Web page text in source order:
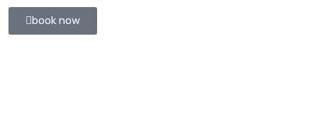
book now